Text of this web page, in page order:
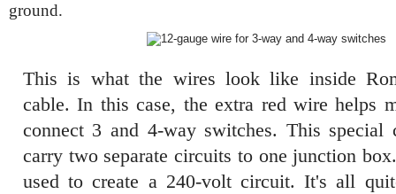
ground.
This is what the wires look like inside
cable. In this case, the extra red wire helps
connect 3 and 4-way switches. This special
carry two separate circuits to one junction
used to create a 240-volt circuit. It's all